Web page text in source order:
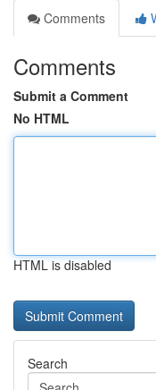
Comments
Comments
Submit a Comment
No HTML
HTML is disabled
Search